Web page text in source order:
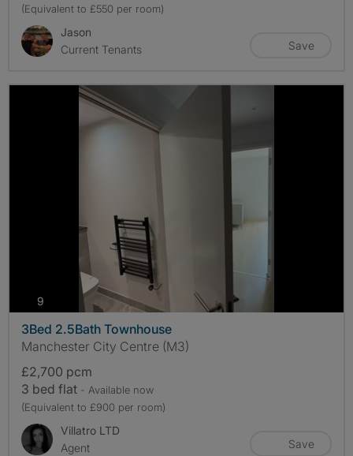
(Equivalent to £550 per room)
Jason
Current Tenants
Save
9
3Bed 2.5Bath Townhouse
Manchester City Centre (M3)
£2,700 pcm
3 bed flat - Available now
(Equivalent to £900 per room)
Villatro LTD
Agent
Save